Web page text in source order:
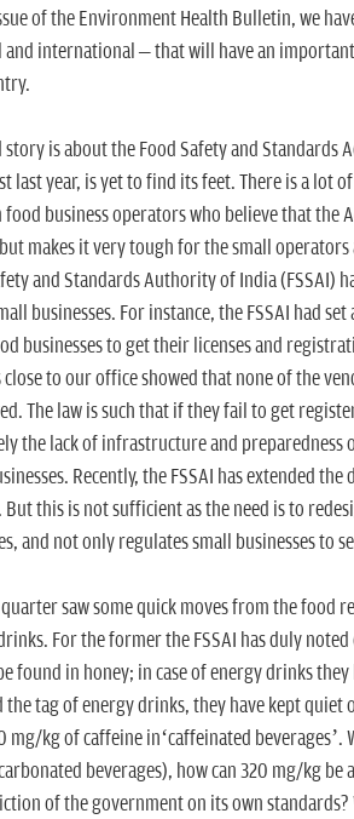
of the Environment Health Bulletin, we
and international – that will have an
story is about the Food Safety and Standards
last year, is yet to find its feet. There is a lot
food business operators who believe that the
makes it very tough for the small
and Standards Authority of India (FSSAI)
businesses. For instance, the FSSAI had
businesses to get their licenses and
to our office showed that none of the
The law is such that if they fail to get
the lack of infrastructure and preparedness
Recently, the FSSAI has extended
But this is not sufficient as the need is to
and not only regulates small businesses to
saw some quick moves from the food
For the former the FSSAI has duly
found in honey; in case of energy drinks
the tag of energy drinks, they have kept
mg/kg of caffeine in‘caffeinated beverages’.
beverages), how can 320 mg/kg
of the government on its own standards?